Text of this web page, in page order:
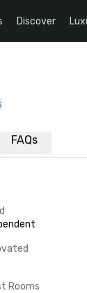
Discover
FAQs
Rooms